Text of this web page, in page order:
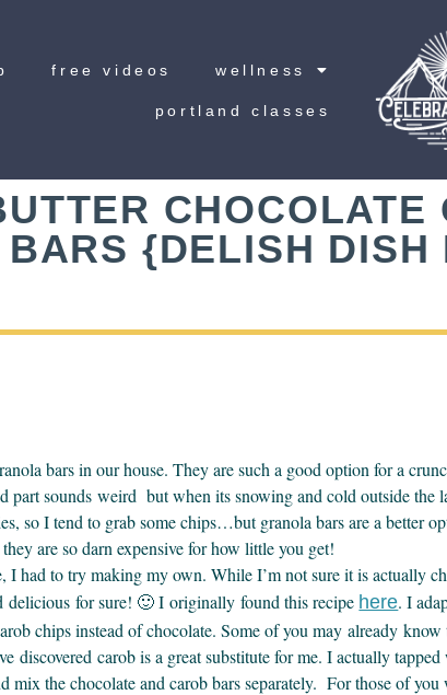
free videos wellness
portland classes
BARS {DELISH DISH
bars in our house. They are such a good option for a
part sounds weird but when its snowing and cold outside the
so I tend to grab some chips…but granola bars are a better
they are so darn expensive for how little you get!
I had to try making my own. While I’m not sure it is actually
delicious for sure! 🙂 I originally found this recipe here. I
chips instead of chocolate. Some of you may already
discovered carob is a great substitute for me. I actually
mix the chocolate and carob bars separately. For those of you